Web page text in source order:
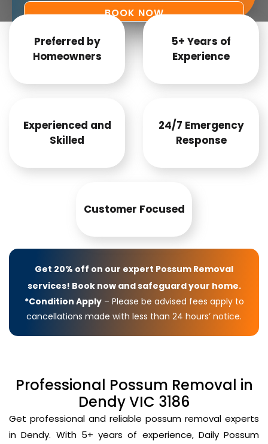
Preferred by
Homeowners
5+ Years of
Experience
Experienced and
Skilled
24/7 Emergency
Response
Customer Focused
Get 20% off on our expert Possum Removal
services! Book now and safeguard your home.
*Condition Apply– Please be advised fees apply to
cancellations made with less than 24 hours’ notice.
Professional Possum Removal in
Dendy VIC 3186
Get professional and reliable possum removal experts
in Dendy. With 5+ years of experience, Daily Possum